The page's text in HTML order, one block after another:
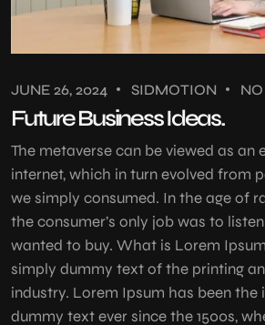
JUNE 26, 2024 SIDMOTION
Future Business Ideas.
The metaverse can be viewed as an
internet, which in turn evolved from
we simply consumed. In the age of
the consumer’s only job was to
wanted to buy. What is Lorem
simply dummy text of the printing
industry. Lorem Ipsum has been the
dummy text ever since the 1500s,